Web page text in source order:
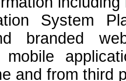
System
branded
mobile
and from third